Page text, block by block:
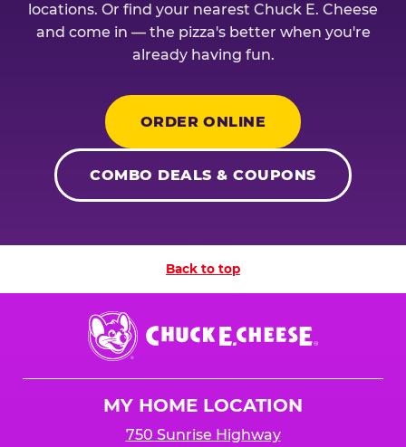
locations. Or find your nearest Chuck E. Cheese
and come in — the pizza's better when you're
already having fun.
ORDER ONLINE
COMBO DEALS & COUPONS
Back to top
Chuck
E.
Cheese
MY HOME LOCATION
750 Sunrise Highway